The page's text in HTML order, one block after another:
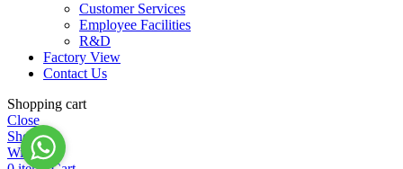
Customer Services
Employee Facilities
R&D
Factory View
Contact Us
Shopping cart
Close
Shop
Wishlist